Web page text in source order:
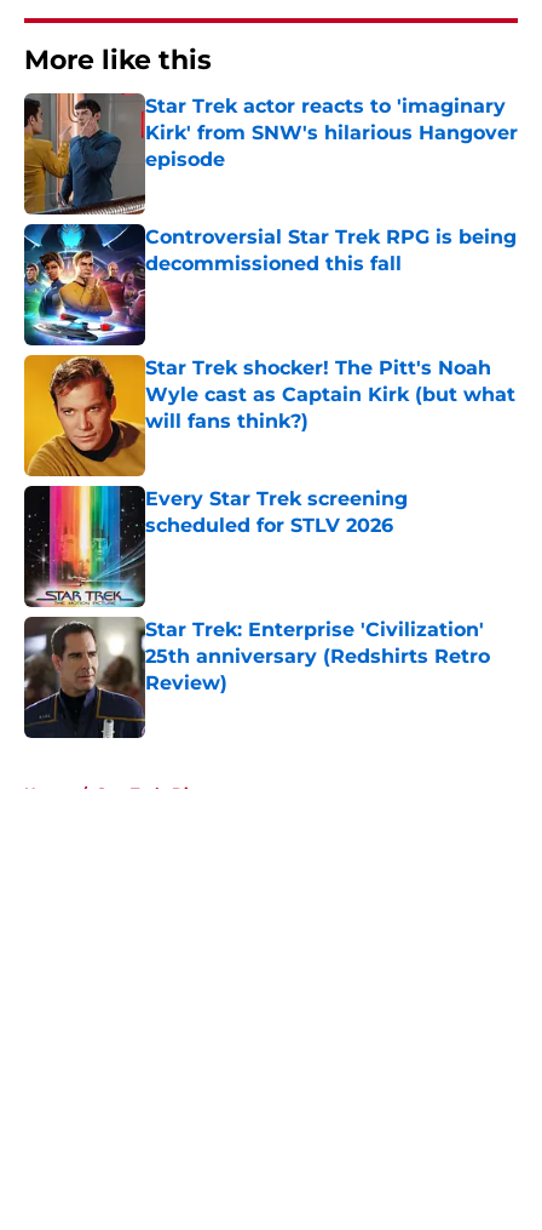
More like this
Star Trek actor reacts to 'imaginary
Kirk' from SNW's hilarious Hangover
episode
Controversial Star Trek RPG is being
decommissioned this fall
Published by on Invalid Date
Star Trek shocker! The Pitt's Noah
Wyle cast as Captain Kirk (but what
will fans think?)
Every Star Trek screening
scheduled for STLV 2026
Published by on Invalid Date
Star Trek: Enterprise 'Civilization'
25th anniversary (Redshirts Retro
Review)
Home / Star Trek: Discovery